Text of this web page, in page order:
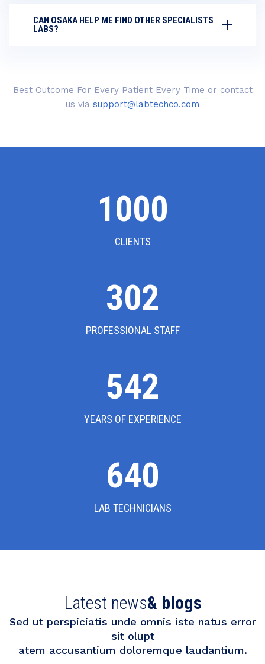
CAN OSAKA HELP ME FIND OTHER SPECIALISTS
LABS?
Best Outcome For Every Patient Every Time or contact
us via support@labtechco.com
1000
CLIENTS
302
PROFESSIONAL STAFF
542
YEARS OF EXPERIENCE
640
LAB TECHNICIANS
Latest news& blogs
Sed ut perspiciatis unde omnis iste natus error
sit olupt
atem accusantium doloremque laudantium.